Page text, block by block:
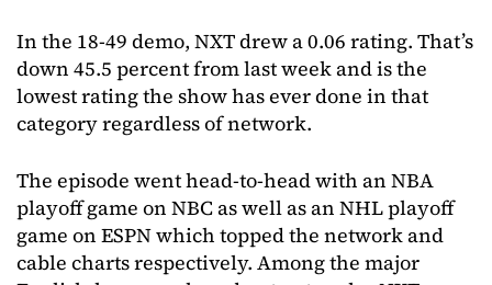
In the 18-49 demo, NXT drew a 0.06 rating. That’s
down 45.5 percent from last week and is the
lowest rating the show has ever done in that
category regardless of network.
The episode went head-to-head with an NBA
playoff game on NBC as well as an NHL playoff
game on ESPN which topped the network and
cable charts respectively. Among the major